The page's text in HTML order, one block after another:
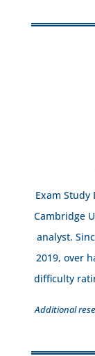
Exam
Cambridge
analyst.
2019, over
difficulty
Additional